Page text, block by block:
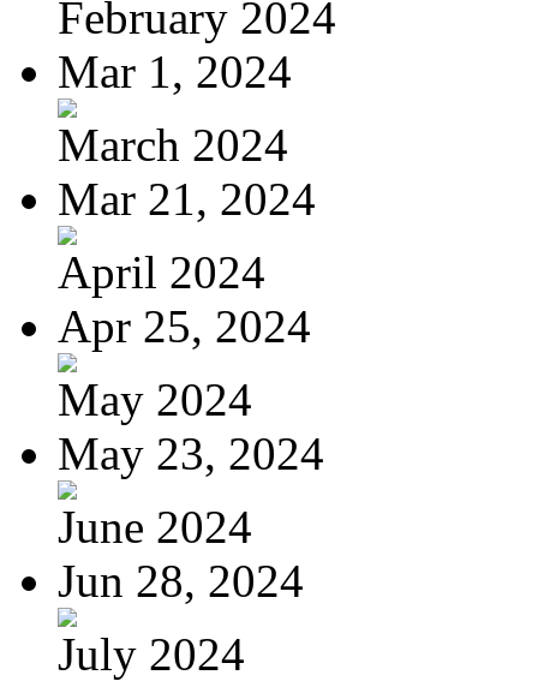
February 2024
Mar 1, 2024
March 2024
Mar 21, 2024
April 2024
Apr 25, 2024
May 2024
May 23, 2024
June 2024
Jun 28, 2024
July 2024